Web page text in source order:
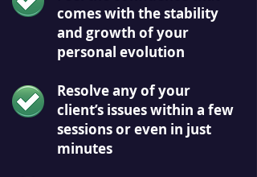
comes with the stability
and growth of your
personal evolution
Resolve any of your
client’s issues within a few
sessions or even in just
minutes